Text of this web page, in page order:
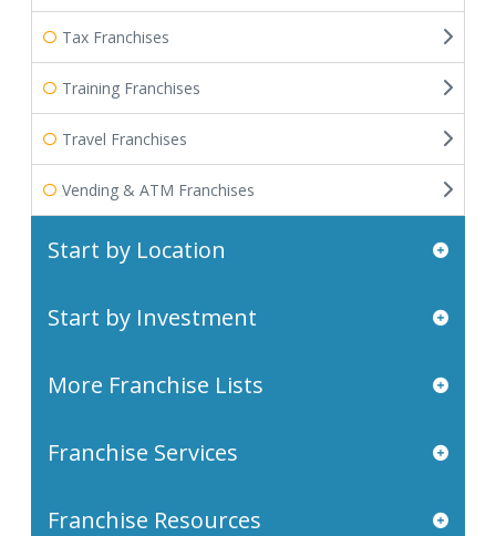
Tax Franchises
Training Franchises
Travel Franchises
Vending & ATM Franchises
Start by Location
Start by Investment
More Franchise Lists
Franchise Services
Franchise Resources